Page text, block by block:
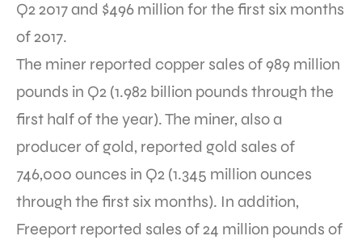
Q2 2017 and $496 million for the first six months
of 2017.
The miner reported copper sales of 989 million
pounds in Q2 (1.982 billion pounds through the
first half of the year). The miner, also a
producer of gold, reported gold sales of
746,000 ounces in Q2 (1.345 million ounces
through the first six months). In addition,
Freeport reported sales of 24 million pounds of